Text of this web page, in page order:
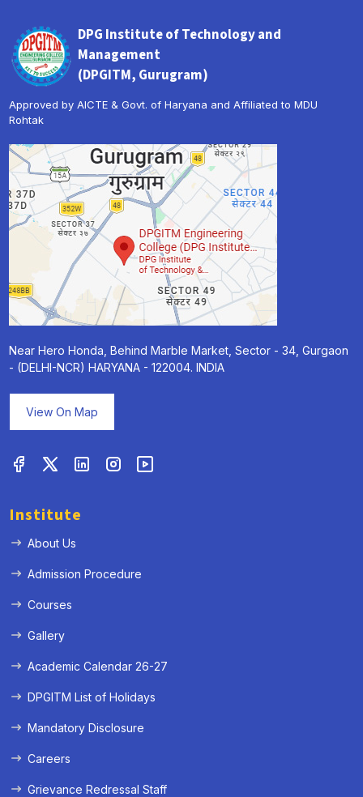
DPG Institute of Technology and
Management
(DPGITM, Gurugram)
Approved by AICTE & Govt. of Haryana and Affiliated to MDU
Rohtak
Near Hero Honda, Behind Marble Market, Sector - 34, Gurgaon
- (DELHI-NCR) HARYANA - 122004. INDIA
View On Map
Institute
About Us
Admission Procedure
Courses
Gallery
Academic Calendar 26-27
DPGITM List of Holidays
Mandatory Disclosure
Careers
Grievance Redressal Staff